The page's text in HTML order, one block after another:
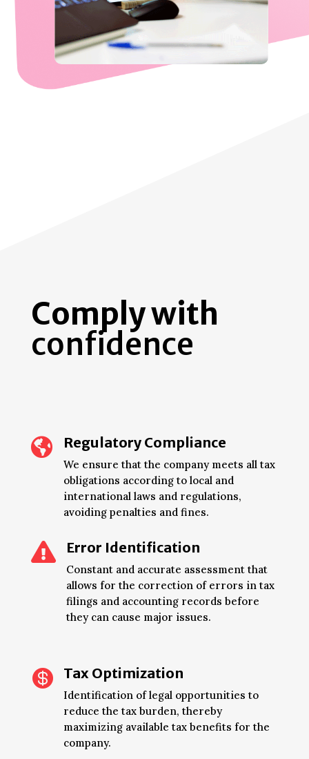
Comply with
confidence
 Regulatory Compliance
We ensure that the company meets all tax
obligations according to local and
international laws and regulations,
avoiding penalties and fines.
 Error Identification
Constant and accurate assessment that
allows for the correction of errors in tax
filings and accounting records before
they can cause major issues.
 Tax Optimization
Identification of legal opportunities to
reduce the tax burden, thereby
maximizing available tax benefits for the
company.